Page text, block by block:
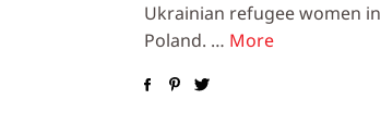
Ukrainian refugee women in
Poland. … More